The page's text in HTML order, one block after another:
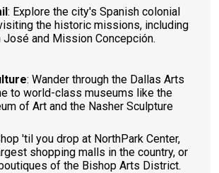
: Explore the city's Spanish colonial
the historic missions, including
José and Mission Concepción.
: Wander through the Dallas Arts
to world-class museums like the
of Art and the Nasher Sculpture
'til you drop at NorthPark Center,
shopping malls in the country, or
of the Bishop Arts District.